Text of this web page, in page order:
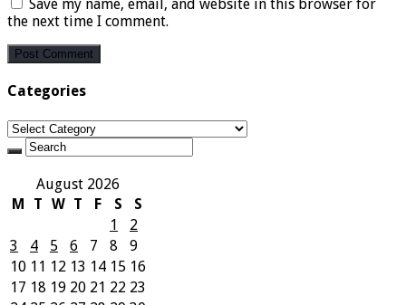
Save my name, email, and website in this browser for
the next time I comment.
Categories
Categories
August 2026
M
T W T F S
S
1
2
3
4 5 6 7 8
9
10 11 12 13 14 15 16
17 18 19 20 21 22 23